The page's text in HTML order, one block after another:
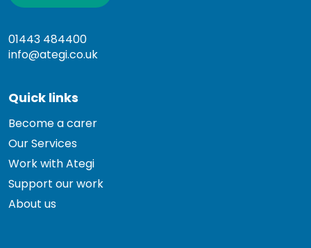
01443 484400
info@ategi.co.uk
Quick links
Become a carer
Our Services
Work with Ategi
Support our work
About us